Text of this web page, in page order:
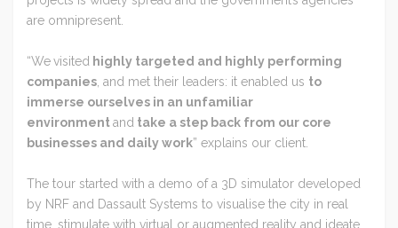
are omnipresent.
“Wevisited highly targeted and highly performing
companies , and met their leaders: it enabled us to
immerse ourselves in an unfamiliar
environmentand take a step back from our core
businesses and daily work” explains our client.
The tour started with a demo of a 3D simulator developed
by NRF and Dassault Systems to visualise the city in real
time, stimulate with virtual or augmented reality and ideate